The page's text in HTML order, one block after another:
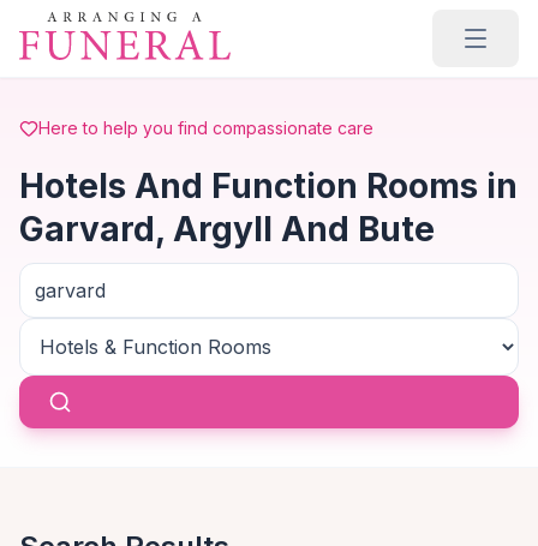
Skip to main content
Here to help you find compassionate care
Hotels And Function Rooms in
Garvard, Argyll And Bute